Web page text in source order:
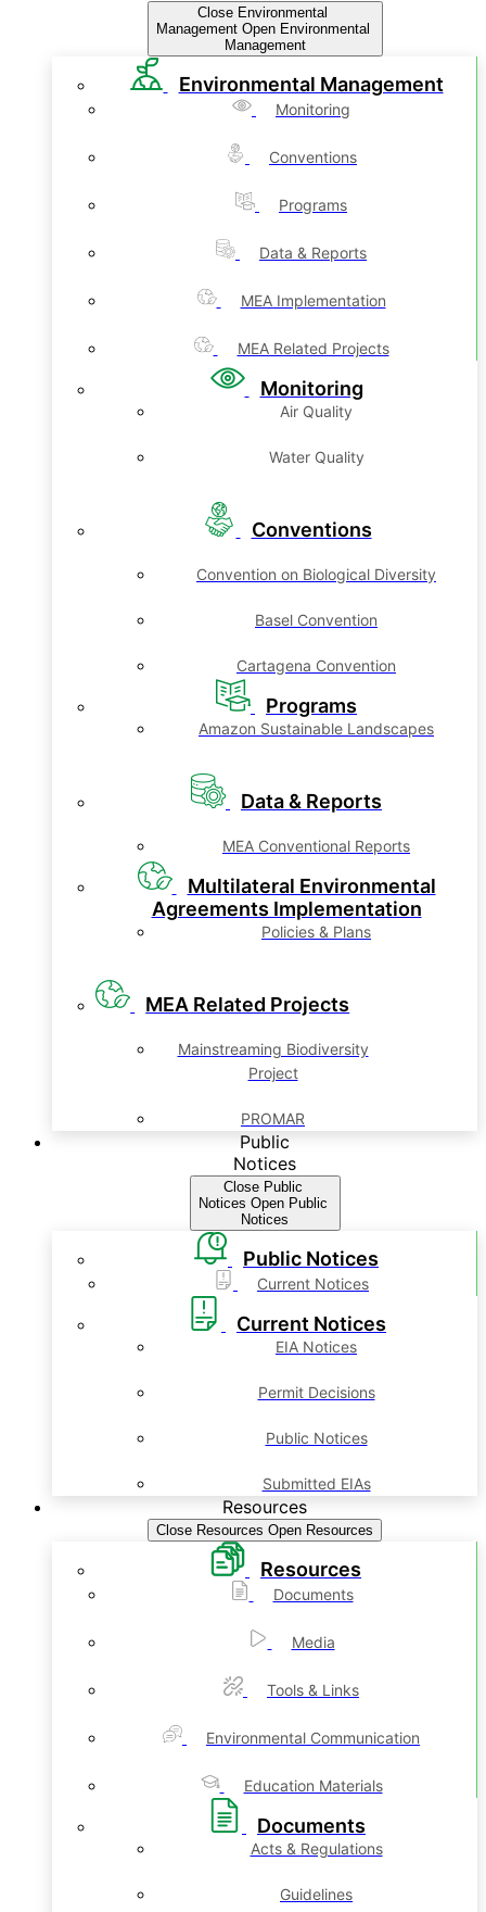
Close Environmental
Management Open Environmental
Management
Environmental Management
Monitoring
Conventions
Programs
Data & Reports
MEA Implementation
MEA Related Projects
Monitoring
Air Quality
Water Quality
Conventions
Convention on Biological Diversity
Basel Convention
Cartagena Convention
Programs
Amazon Sustainable Landscapes
Data & Reports
MEA Conventional Reports
Multilateral Environmental
Agreements Implementation
Policies & Plans
MEA Related Projects
Mainstreaming Biodiversity
Project
PROMAR
Public
Notices
Close Public
Notices Open Public
Notices
Public Notices
Current Notices
Current Notices
EIA Notices
Permit Decisions
Public Notices
Submitted EIAs
Resources
Close Resources Open Resources
Resources
Documents
Media
Tools & Links
Environmental Communication
Education Materials
Documents
Acts & Regulations
Guidelines